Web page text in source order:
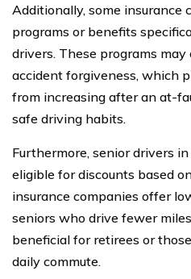
Additionally, some insurance
programs or benefits
drivers. These programs
accident forgiveness, which
from increasing after an at-
safe driving habits.
Furthermore, senior drivers
eligible for discounts based
insurance companies offer
seniors who drive fewer
beneficial for retirees or
daily commute.